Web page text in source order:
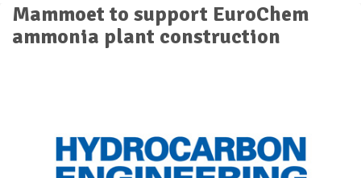
Mammoet to support EuroChem
ammonia plant construction